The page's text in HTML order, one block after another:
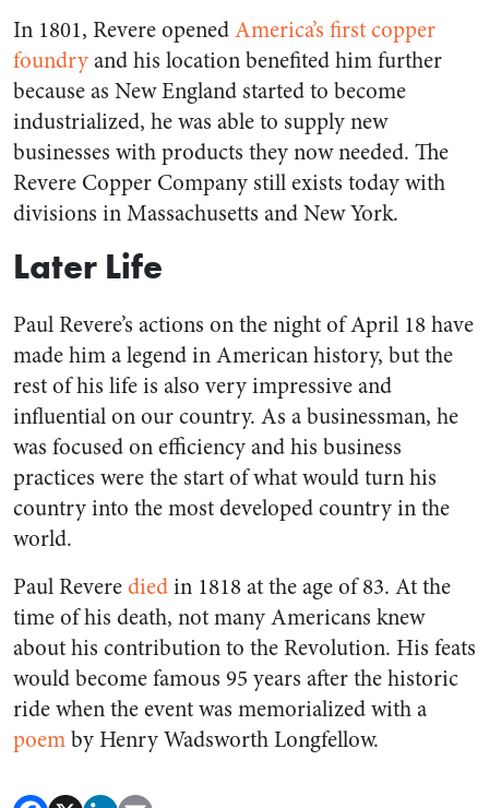
In 1801, Revere openedAmerica’s first copper
foundryand his location benefited him further
because as New England started to become
industrialized, he was able to supply new
businesses with products they now needed. The
Revere Copper Company still exists today with
divisions in Massachusetts and New York.
Later Life
Paul Revere’s actions on the night of April 18 have
made him a legend in American history, but the
rest of his life is also very impressive and
influential on our country. As a businessman, he
was focused on efficiency and his business
practices were the start of what would turn his
country into the most developed country in the
world.
Paul Reverediedin 1818 at the age of 83. At the
time of his death, not many Americans knew
about his contribution to the Revolution. His feats
would become famous 95 years after the historic
ride when the event was memorialized with a
poemby Henry Wadsworth Longfellow.